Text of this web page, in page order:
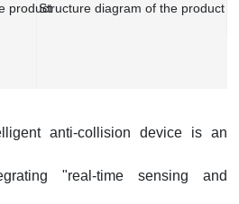
productStructure diagram of the product
anti-collision device is an
"real-time sensing and